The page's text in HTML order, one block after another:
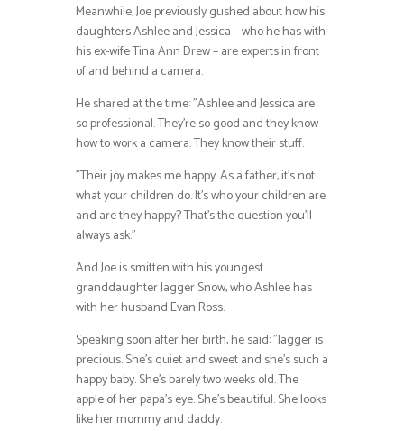
Meanwhile, Joe previously gushed about how his
daughters Ashlee and Jessica – who he has with
his ex-wife Tina Ann Drew – are experts in front
of and behind a camera.
He shared at the time: ”Ashlee and Jessica are
so professional. They’re so good and they know
how to work a camera. They know their stuff.
”Their joy makes me happy. As a father, it’s not
what your children do. It’s who your children are
and are they happy? That’s the question you’ll
always ask.”
And Joe is smitten with his youngest
granddaughter Jagger Snow, who Ashlee has
with her husband Evan Ross.
Speaking soon after her birth, he said: ”Jagger is
precious. She’s quiet and sweet and she’s such a
happy baby. She’s barely two weeks old. The
apple of her papa’s eye. She’s beautiful. She looks
like her mommy and daddy.